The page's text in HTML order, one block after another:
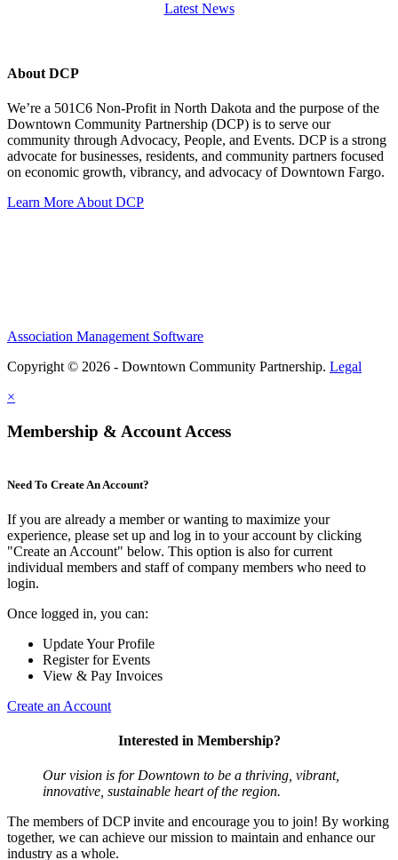
Latest News
About DCP
We’re a 501C6 Non-Profit in North Dakota and the purpose of the
Downtown Community Partnership (DCP) is to serve our
community through Advocacy, People, and Events. DCP is a strong
advocate for businesses, residents, and community partners focused
on economic growth, vibrancy, and advocacy of Downtown Fargo.
Learn More About DCP
Association Management Software
Copyright © 2026 - Downtown Community Partnership. Legal
×
Membership & Account Access
Need To Create An Account?
If you are already a member or wanting to maximize your
experience, please set up and log in to your account by clicking
"Create an Account" below. This option is also for current
individual members and staff of company members who need to
login.
Once logged in, you can:
Update Your Profile
Register for Events
View & Pay Invoices
Create an Account
Interested in Membership?
Our vision is for Downtown to be a thriving, vibrant,
innovative, sustainable heart of the region.
The members of DCP invite and encourage you to join! By working
together, we can achieve our mission to maintain and enhance our
industry as a whole.